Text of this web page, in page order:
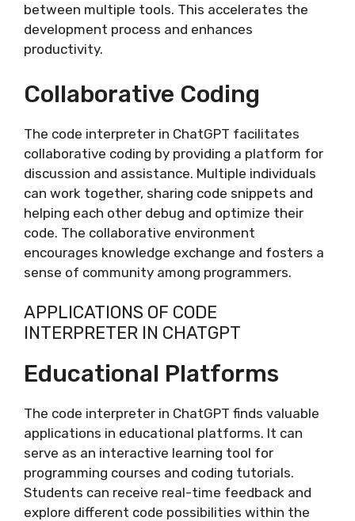
between multiple tools. This accelerates the
development process and enhances
productivity.
Collaborative Coding
The code interpreter in ChatGPT facilitates
collaborative coding by providing a platform for
discussion and assistance. Multiple individuals
can work together, sharing code snippets and
helping each other debug and optimize their
code. The collaborative environment
encourages knowledge exchange and fosters a
sense of community among programmers.
APPLICATIONS OF CODE
INTERPRETER IN CHATGPT
Educational Platforms
The code interpreter in ChatGPT finds valuable
applications in educational platforms. It can
serve as an interactive learning tool for
programming courses and coding tutorials.
Students can receive real-time feedback and
explore different code possibilities within the